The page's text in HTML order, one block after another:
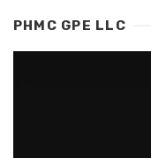
PHMC GPE LLC